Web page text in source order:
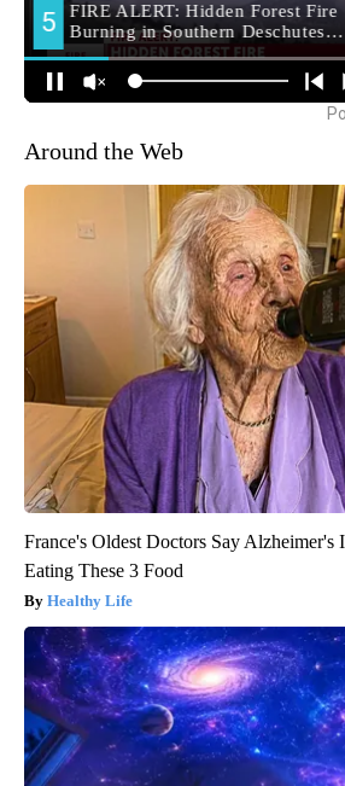
Around the Web
France's Oldest Doctors Say Alzheimer's
Eating These 3 Food
Healthy Life